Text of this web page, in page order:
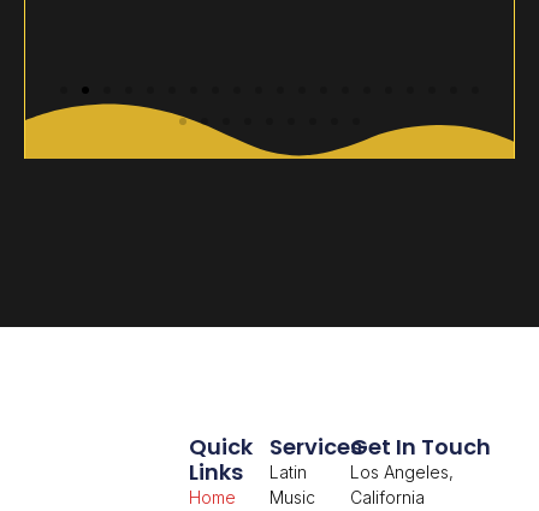
Services
Latin
Music
Quick
Links
Home
Get In Touch
Los Angeles,
California